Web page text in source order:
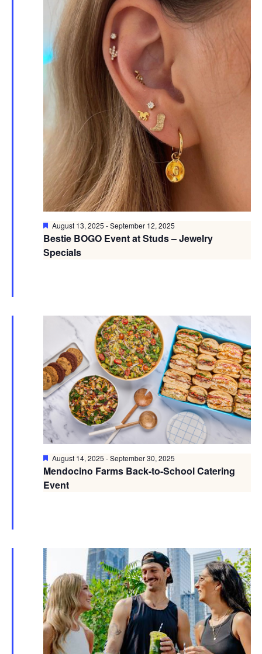
Bestie BOGO Event at Studs – Jewelry
Specials
Featured
August 13, 2025 -September 12, 2025
Mendocino Farms Back-to-School Catering
Event
Featured
August 14, 2025 -September 30, 2025